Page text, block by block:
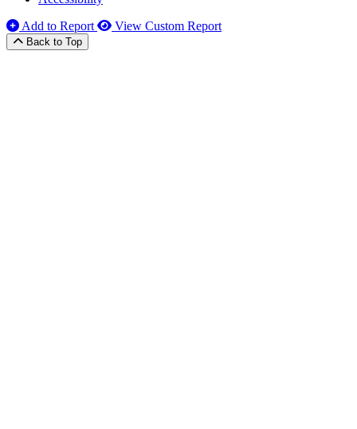
Add to Report
View Custom Report
Back to Top